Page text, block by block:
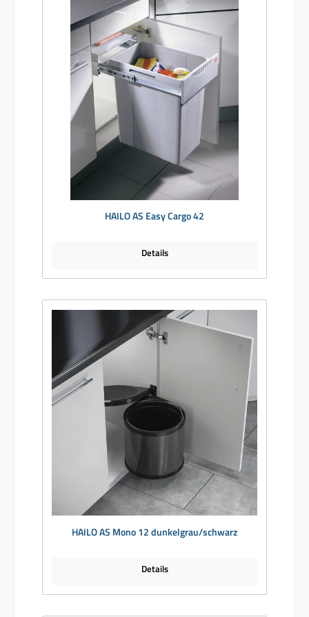
HAILO AS Easy Cargo 42
Details
HAILO AS Mono 12 dunkelgrau/schwarz
Details